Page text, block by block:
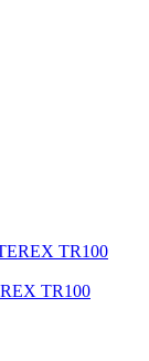
TR100